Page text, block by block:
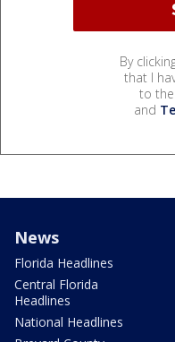
By
that I
to the
and
News
Florida Headlines
Central Florida
Headlines
National Headlines